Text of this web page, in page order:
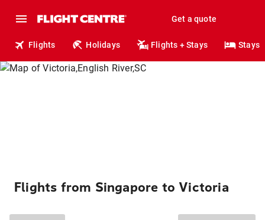
Get a quote
Flights Holidays Flights + Stays Stays
Flights from Singapore to Victoria